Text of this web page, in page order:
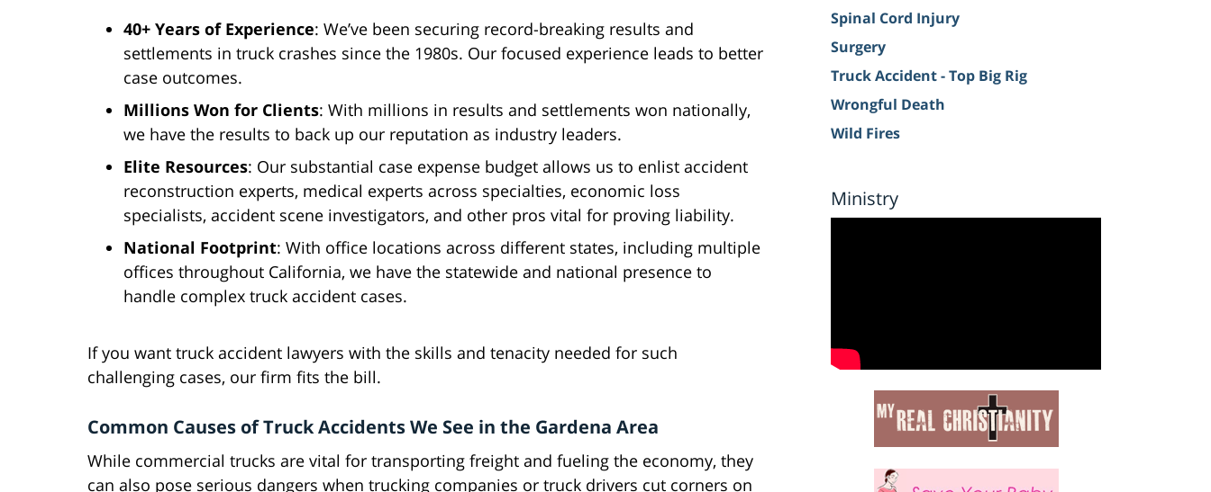
40+ Years of Experience: We’ve been securing record-breaking results and
settlements in truck crashes since the 1980s. Our focused experience leads to better
case outcomes.
Millions Won for Clients: With millions in results and settlements won nationally,
we have the results to back up our reputation as industry leaders.
Elite Resources: Our substantial case expense budget allows us to enlist accident
reconstruction experts, medical experts across specialties, economic loss
specialists, accident scene investigators, and other pros vital for proving liability.
National Footprint: With office locations across different states, including multiple
offices throughout California, we have the statewide and national presence to
handle complex truck accident cases.
If you want truck accident lawyers with the skills and tenacity needed for such
challenging cases, our firm fits the bill.
Common Causes of Truck Accidents We See in the Gardena Area
While commercial trucks are vital for transporting freight and fueling the economy, they
can also pose serious dangers when trucking companies or truck drivers cut corners on
Spinal Cord Injury
Surgery
Truck Accident - Top Big Rig
Wrongful Death
Wild Fires
Ministry